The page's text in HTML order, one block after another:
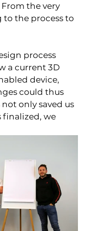
the very
the process to
process
a current 3D
device,
could thus
only saved us
finalized, we